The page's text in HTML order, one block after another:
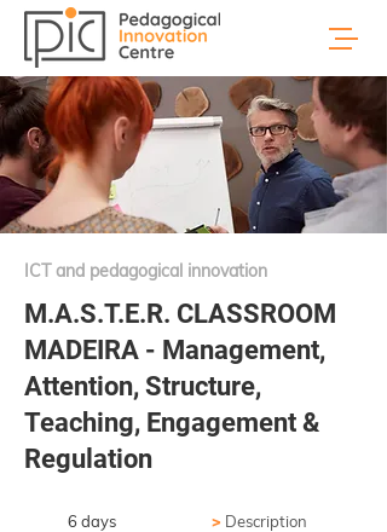
ICT and pedagogical innovation
M.A.S.T.E.R. CLASSROOM
MADEIRA - Management,
Attention, Structure,
Teaching, Engagement &
Regulation
6 days > Description